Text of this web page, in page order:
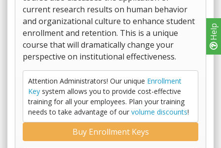
Help
current research results on human behavior
and organizational culture to enhance student
enrollment and retention. This is a unique
course that will dramatically change your
perspective on institutional effectiveness.
Attention Administrators! Our unique Enrollment
Key system allows you to provide cost-effective
training for all your employees. Plan your training
needs to take advantage of our volume discounts!
Buy Enrollment Keys